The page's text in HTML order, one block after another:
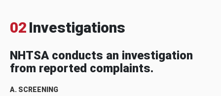
02 Investigations
NHTSA conducts an investigation
from reported complaints.
A. SCREENING